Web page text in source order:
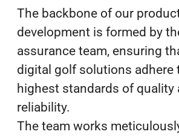
The backbone of our
development is formed by
assurance team, ensuring
digital golf solutions adhere
highest standards of quality
reliability.
The team works